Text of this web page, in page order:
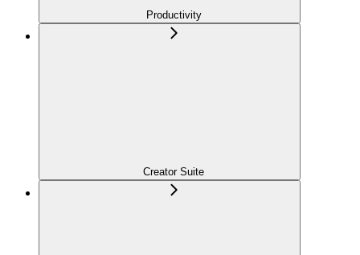
Productivity
Creator Suite